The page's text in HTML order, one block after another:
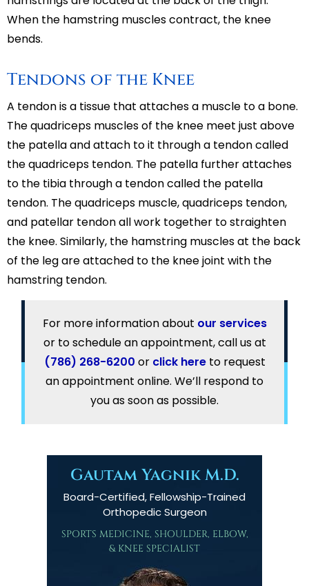
When the hamstring muscles contract, the knee
bends.
Tendons of the Knee
A tendon is a tissue that attaches a muscle to a bone.
The quadriceps muscles of the knee meet just above
the patella and attach to it through a tendon called
the quadriceps tendon. The patella further attaches
to the tibia through a tendon called the patella
tendon. The quadriceps muscle, quadriceps tendon,
and patellar tendon all work together to straighten
the knee. Similarly, the hamstring muscles at the back
of the leg are attached to the knee joint with the
hamstring tendon.
For more information about our services
or to schedule an appointment, call us at
(786) 268-6200 or click hereto request
an appointment online. We’ll respond to
you as soon as possible.
Gautam Yagnik M.D.
Board-Certified, Fellowship-Trained
Orthopedic Surgeon
SPORTS MEDICINE, SHOULDER, ELBOW,
& KNEE SPECIALIST